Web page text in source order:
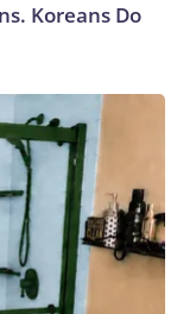
Koreans Do